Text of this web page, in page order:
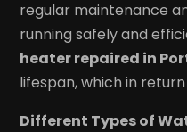
regular maintenance
running safely and
heater repaired in
lifespan, which in
Different Types of